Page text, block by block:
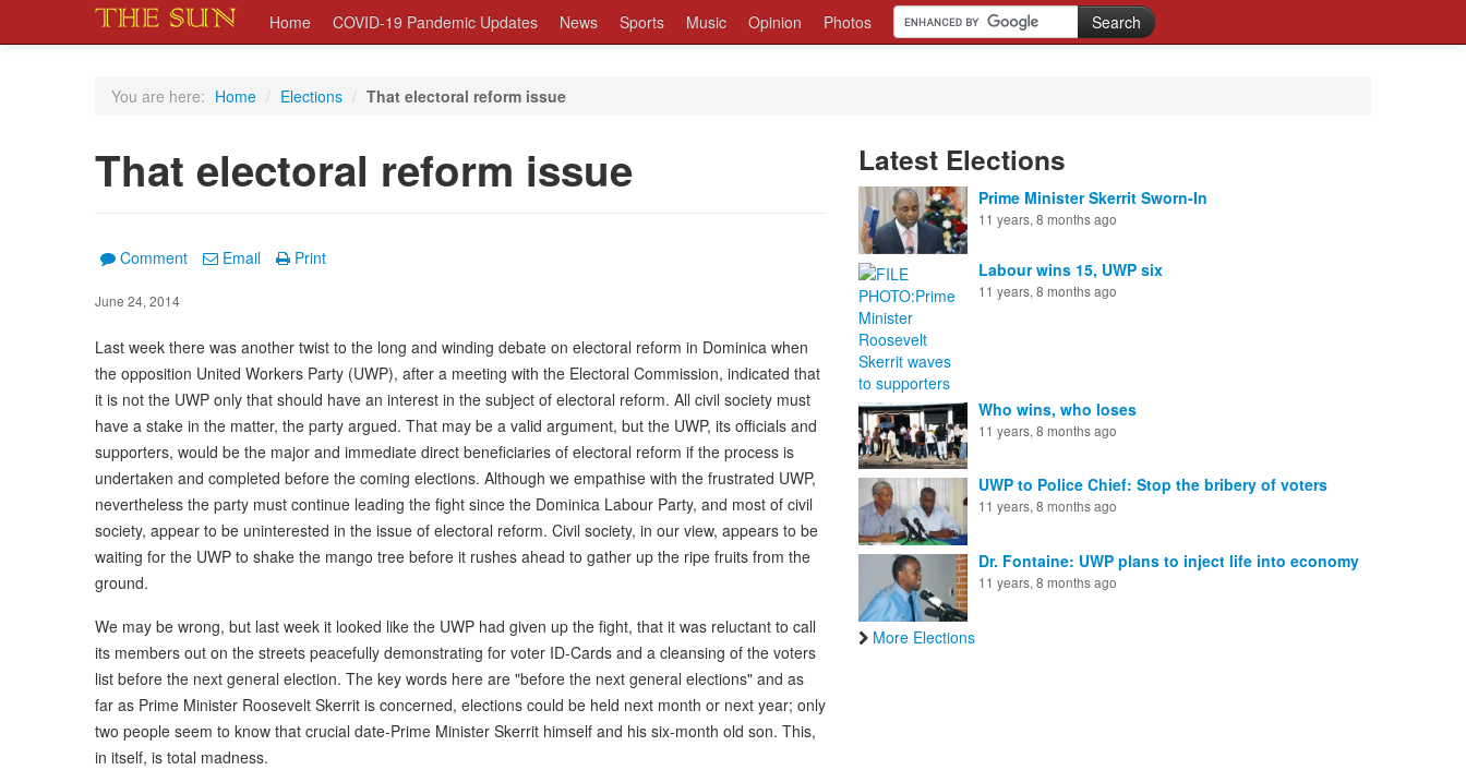
Home COVID-19 Pandemic Updates News Sports Music Opinion Photos
You are here: Home / Elections / That electoral reform issue
That electoral reform issue
Comment Email Print
June 24, 2014
Last week there was another twist to the long and winding debate on electoral reform in Dominica when
the opposition United Workers Party (UWP), after a meeting with the Electoral Commission, indicated that
it is not the UWP only that should have an interest in the subject of electoral reform. All civil society must
have a stake in the matter, the party argued. That may be a valid argument, but the UWP, its officials and
supporters, would be the major and immediate direct beneficiaries of electoral reform if the process is
undertaken and completed before the coming elections. Although we empathise with the frustrated UWP,
nevertheless the party must continue leading the fight since the Dominica Labour Party, and most of civil
society, appear to be uninterested in the issue of electoral reform. Civil society, in our view, appears to be
waiting for the UWP to shake the mango tree before it rushes ahead to gather up the ripe fruits from the
ground.
We may be wrong, but last week it looked like the UWP had given up the fight, that it was reluctant to call
its members out on the streets peacefully demonstrating for voter ID-Cards and a cleansing of the voters
list before the next general election. The key words here are "before the next general elections" and as
far as Prime Minister Roosevelt Skerrit is concerned, elections could be held next month or next year; only
two people seem to know that crucial date-Prime Minister Skerrit himself and his six-month old son. This,
in itself, is total madness.
Latest Elections
Prime Minister Skerrit Sworn-In
11 years, 8 months ago
Labour wins 15, UWP six
11 years, 8 months ago
Who wins, who loses
11 years, 8 months ago
UWP to Police Chief: Stop the bribery of voters
11 years, 8 months ago
Dr. Fontaine: UWP plans to inject life into economy
11 years, 8 months ago
More Elections